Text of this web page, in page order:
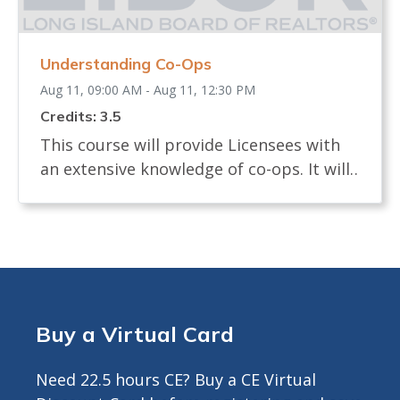
earn CE Credit <br> Registrants will
24 hours prior to start.<br>
Understanding Co-Ops
Aug 11, 09:00 AM - Aug 11, 12:30 PM
Credits: 3.5
This course will provide Licensees with
an extensive knowledge of co-ops. It will
a co-op and what licensees, buyers and
the board interview process. The course
the co-op transaction. Approved for 3.5
Buy a Virtual Card
Need 22.5 hours CE? Buy a CE Virtual